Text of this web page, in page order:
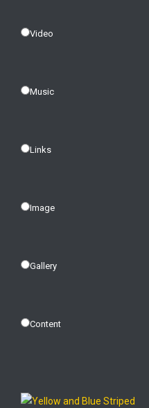
Video
Music
Links
Image
Gallery
Content